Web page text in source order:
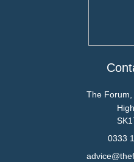
The Forum,
0333